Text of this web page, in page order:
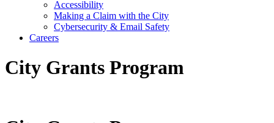
Accessibility
Making a Claim with the City
Cybersecurity & Email Safety
Careers
City Grants Program